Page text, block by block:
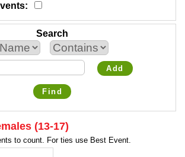
Search
Add
Find
(13-17)
to count. For ties use Best Event.